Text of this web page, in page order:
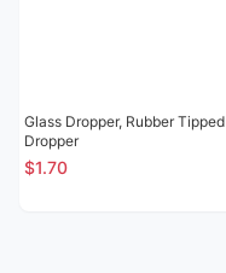
Glass Dropper, Rubber Tipped
Dropper
$1.70